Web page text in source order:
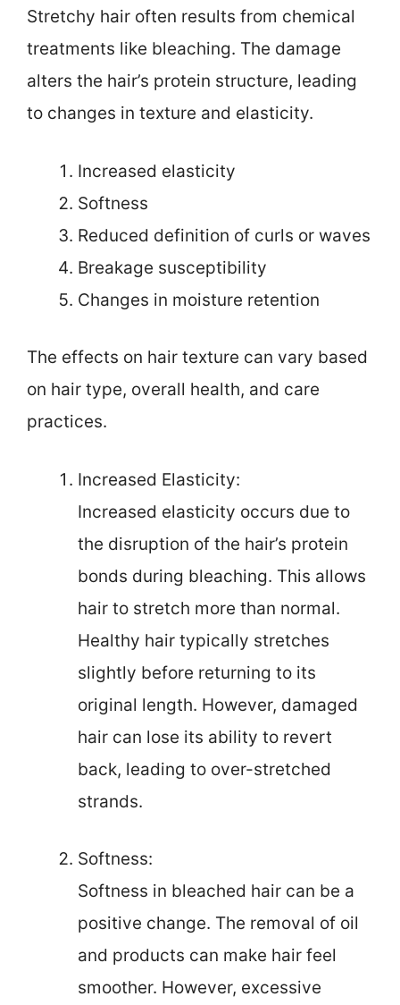
Stretchy hair often results from chemical
treatments like bleaching. The damage
alters the hair’s protein structure, leading
to changes in texture and elasticity.
Increased elasticity
Softness
Reduced definition of curls or waves
Breakage susceptibility
Changes in moisture retention
The effects on hair texture can vary based
on hair type, overall health, and care
practices.
Increased Elasticity:
Increased elasticity occurs due to
the disruption of the hair’s protein
bonds during bleaching. This allows
hair to stretch more than normal.
Healthy hair typically stretches
slightly before returning to its
original length. However, damaged
hair can lose its ability to revert
back, leading to over-stretched
strands.
Softness:
Softness in bleached hair can be a
positive change. The removal of oil
and products can make hair feel
smoother. However, excessive